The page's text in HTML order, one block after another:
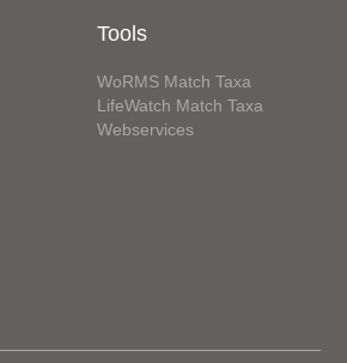
Tools
WoRMS Match Taxa
LifeWatch Match Taxa
Webservices